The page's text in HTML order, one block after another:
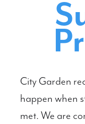
City Garden
happen when
met. We are